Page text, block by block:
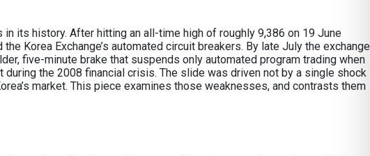
its history. After hitting an all-time high of roughly 9,386 on 19 June
Korea Exchange’s automated circuit breakers. By late July the exchange
five-minute brake that suspends only automated program trading when
the 2008 financial crisis. The slide was driven not by a single shock
market. This piece examines those weaknesses, and contrasts them